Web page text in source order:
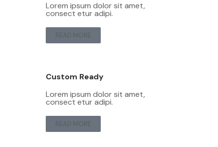
Lorem ipsum dolor sit amet,
consect etur adipi.
READ MORE
Custom Ready
Lorem ipsum dolor sit amet,
consect etur adipi.
READ MORE